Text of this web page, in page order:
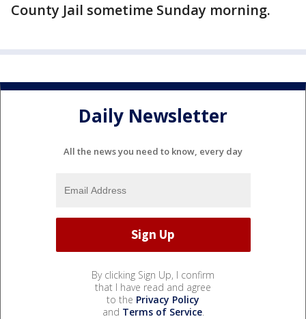
County Jail sometime Sunday morning.
Daily Newsletter
All the news you need to know, every day
By clicking Sign Up, I confirm
that I have read and agree
to the Privacy Policy
and Terms of Service.